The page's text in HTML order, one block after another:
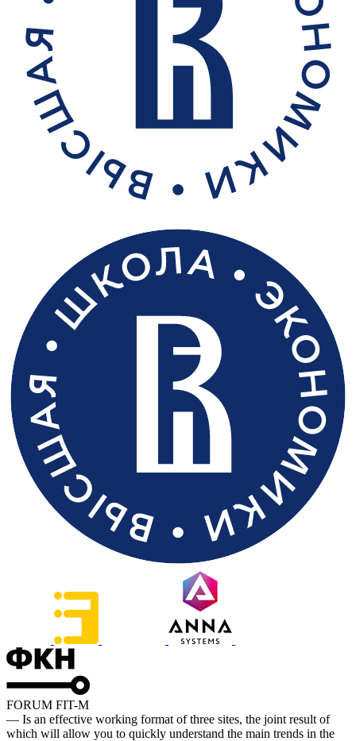
FORUM FIT-M
— Is an effective working format of three sites, the joint result of
which will allow you to quickly understand the main trends in the